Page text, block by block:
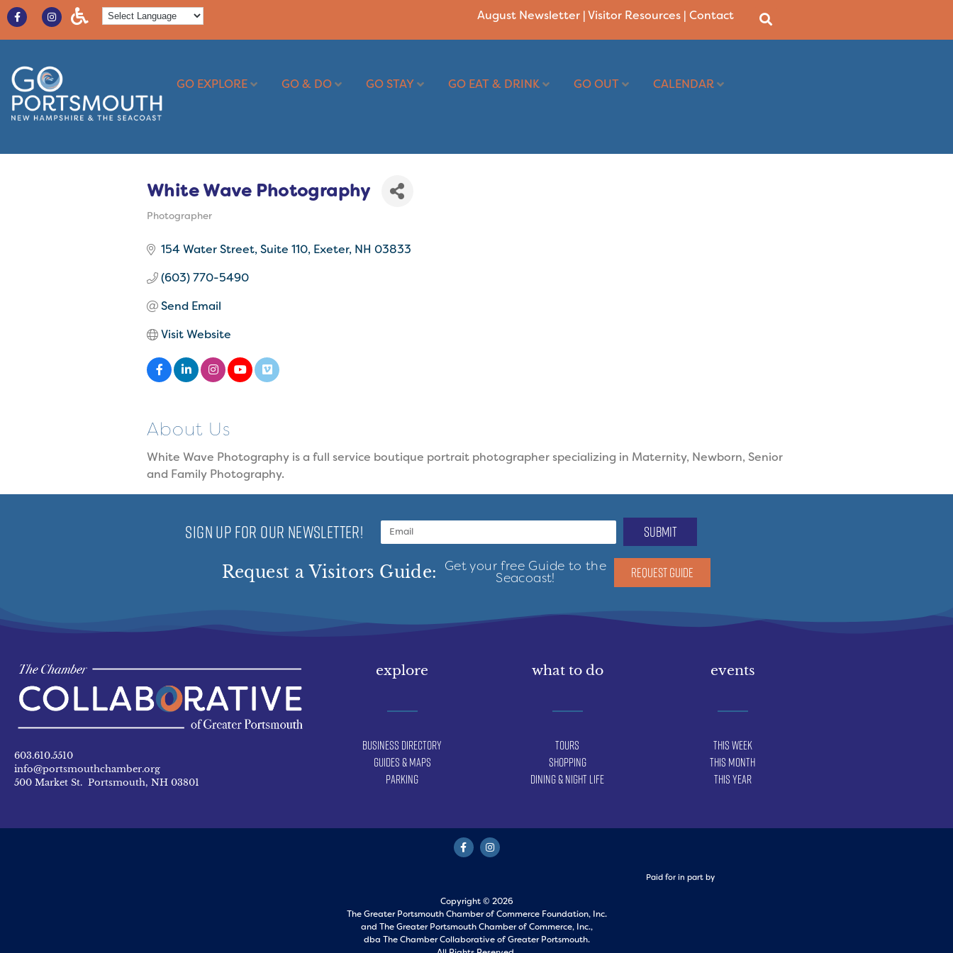
August Newsletter |Visitor Resources |Contact
GO EXPLORE GO & DO GO STAY GO EAT & DRINK GO OUT CALENDAR
White Wave Photography
Photographer
154 Water Street Suite 110 Exeter NH 03833
(603) 770-5490
Send Email
Visit Website
About Us
White Wave Photography is a full service boutique portrait photographer specializing in Maternity, Newborn, Senior
and Family Photography.
SIGN UP FOR OUR NEWSLETTER! submit
Request a Visitors Guide: Get your free Guide to the
Seacoast! REQUEST GUIDE
603.610.5510
info@portsmouthchamber.org
500 Market St. Portsmouth, NH 03801
explore
Business Directory
Guides & Maps
Parking
what to do
Tours
Shopping
Dining & Night Life
events
This Week
This Month
This Year
Paid for in part by
Copyright © 2026
The Greater Portsmouth Chamber of Commerce Foundation, Inc.
and The Greater Portsmouth Chamber of Commerce, Inc.,
dba The Chamber Collaborative of Greater Portsmouth.